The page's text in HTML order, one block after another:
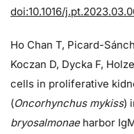
doi:10.1016/
Ho Chan T, Picard-
Koczan D, Dycka F,
cells in proliferative
(Oncorhynchus mykiss)
bryosalmonaeharbor